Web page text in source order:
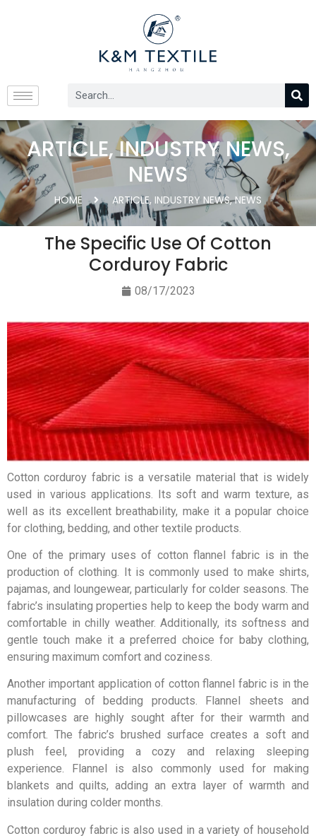
ARTICLE,INDUSTRY NEWS,
NEWS
HOME ARTICLE, INDUSTRY NEWS,NEWS
The Specific Use Of Cotton
Corduroy Fabric
08/17/2023
Cotton corduroy fabric is a versatile material that is widely
used in various applications. Its soft and warm texture, as
well as its excellent breathability, make it a popular choice
for clothing, bedding, and other textile products.
One of the primary uses of cotton flannel fabric is in the
production of clothing. It is commonly used to make shirts,
pajamas, and loungewear, particularly for colder seasons. The
fabric’s insulating properties help to keep the body warm and
comfortable in chilly weather. Additionally, its softness and
gentle touch make it a preferred choice for baby clothing,
ensuring maximum comfort and coziness.
Another important application of cotton flannel fabric is in the
manufacturing of bedding products. Flannel sheets and
pillowcases are highly sought after for their warmth and
comfort. The fabric’s brushed surface creates a soft and
plush feel, providing a cozy and relaxing sleeping
experience. Flannel is also commonly used for making
blankets and quilts, adding an extra layer of warmth and
insulation during colder months.
Cotton corduroy fabric is also used in a variety of household